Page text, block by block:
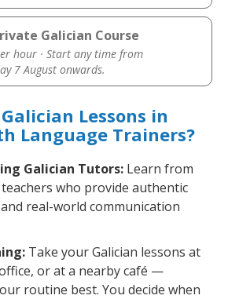
Galician Course
hour · Start any time from
7 August onwards.
Lessons in
Language Trainers?
Galician Tutors: Learn from
who provide authentic
real-world communication
Take your Galician lessons at
or at a nearby café —
routine best. You decide when